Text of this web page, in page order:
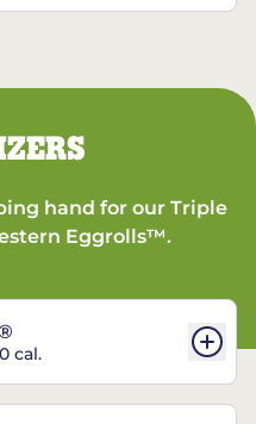
hand for our Triple
Eggrolls™.
cal.